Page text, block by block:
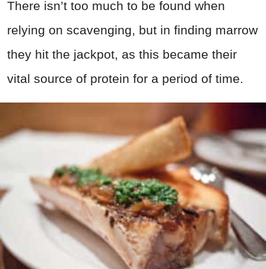
There isn’t too much to be found when
relying on scavenging, but in finding marrow
they hit the jackpot, as this became their
vital source of protein for a period of time.